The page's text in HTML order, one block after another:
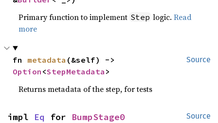
Primary function to implement Step logic.Read
more
Source
fn metadata
Option <StepMetadata >
Returns metadata of the step, for tests
Source
impl Eq for BumpStage0